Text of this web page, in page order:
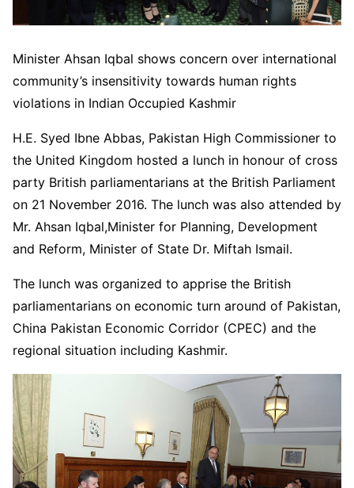
Minister Ahsan Iqbal shows concern over international
community’s insensitivity towards human rights
violations in Indian Occupied Kashmir
H.E. Syed Ibne Abbas, Pakistan High Commissioner to
the United Kingdom hosted a lunch in honour of cross
party British parliamentarians at the British Parliament
on 21 November 2016. The lunch was also attended by
Mr. Ahsan Iqbal,Minister for Planning, Development
and Reform, Minister of State Dr. Miftah Ismail.
The lunch was organized to apprise the British
parliamentarians on economic turn around of Pakistan,
China Pakistan Economic Corridor (CPEC) and the
regional situation including Kashmir.